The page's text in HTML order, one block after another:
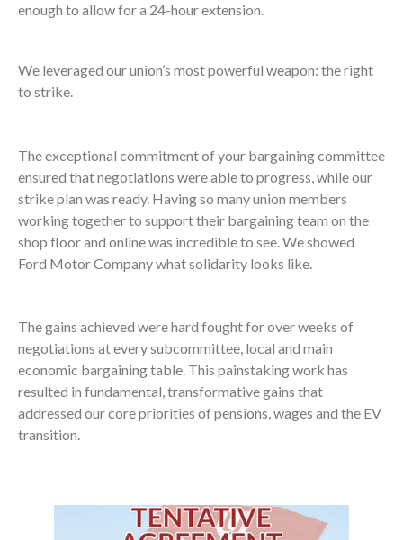
enough to allow for a 24-hour extension.
We leveraged our union’s most powerful weapon: the right
to strike.
The exceptional commitment of your bargaining committee
ensured that negotiations were able to progress, while our
strike plan was ready. Having so many union members
working together to support their bargaining team on the
shop floor and online was incredible to see. We showed
Ford Motor Company what solidarity looks like.
The gains achieved were hard fought for over weeks of
negotiations at every subcommittee, local and main
economic bargaining table. This painstaking work has
resulted in fundamental, transformative gains that
addressed our core priorities of pensions, wages and the EV
transition.